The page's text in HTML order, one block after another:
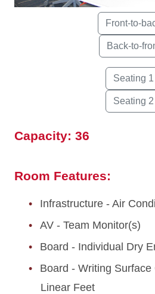
Capacity: 36
Room Features:
Infrastructure - Air
AV - Team Monitor(s)
Board - Individual Dry
Board - Writing
Linear Feet